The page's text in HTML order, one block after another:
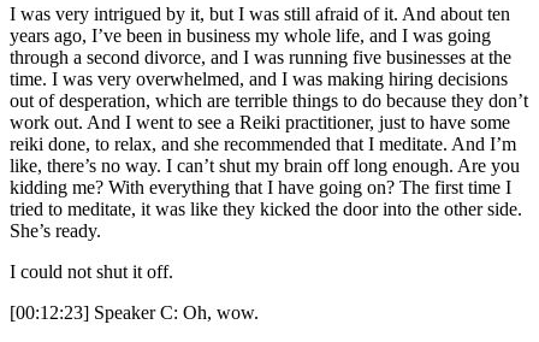
I was very intrigued by it, but I was still afraid of it. And about ten
years ago, I’ve been in business my whole life, and I was going
through a second divorce, and I was running five businesses at the
time. I was very overwhelmed, and I was making hiring decisions
out of desperation, which are terrible things to do because they don’t
work out. And I went to see a Reiki practitioner, just to have some
reiki done, to relax, and she recommended that I meditate. And I’m
like, there’s no way. I can’t shut my brain off long enough. Are you
kidding me? With everything that I have going on? The first time I
tried to meditate, it was like they kicked the door into the other side.
She’s ready.
I could not shut it off.
[00:12:23] Speaker C: Oh, wow.